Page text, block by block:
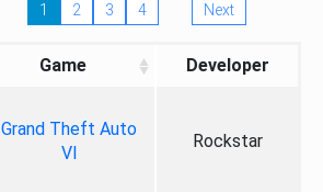
1 2 3 4 Next
Game Developer
Grand Theft Auto
VI
Rockstar